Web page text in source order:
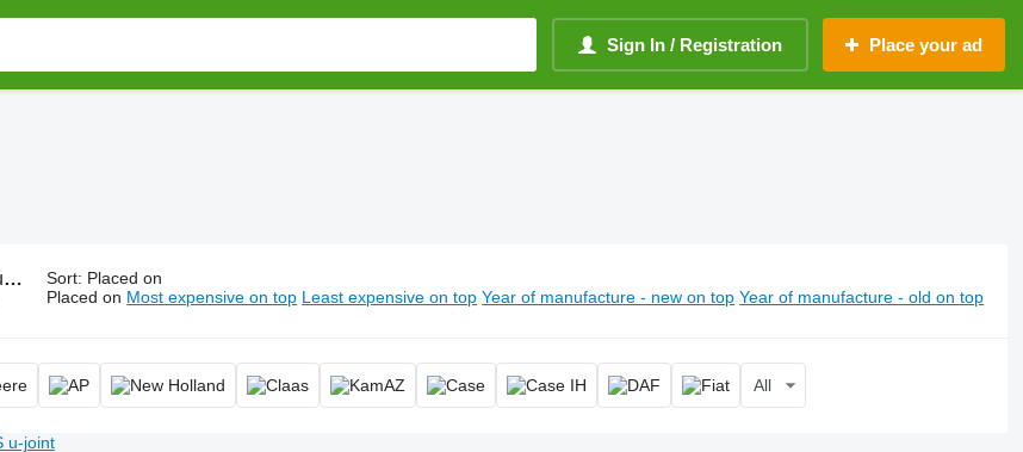
Sign In / Registration Place your ad
Sort: Placed on
Placed on Most expensive on top Least expensive on top Year of manufacture - new on top Year of manufacture - old on top
All